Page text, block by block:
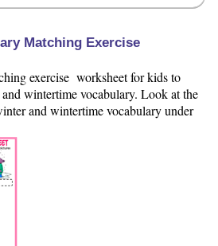
Matching Exercise
exercise worksheet for kids to
wintertime vocabulary. Look at the
and wintertime vocabulary under